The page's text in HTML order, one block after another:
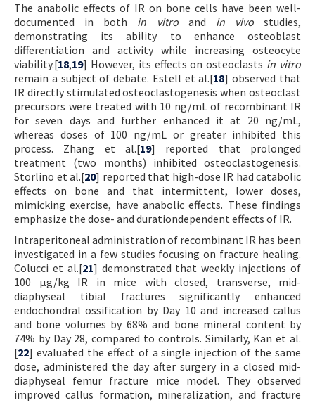
The anabolic effects of IR on bone cells have been well-
documented in both in vitroand in vivostudies,
demonstrating its ability to enhance osteoblast
differentiation and activity while increasing osteocyte
viability.[18,19] However, its effects on osteoclasts in vitro
remain a subject of debate. Estell et al.[18] observed that
IR directly stimulated osteoclastogenesis when osteoclast
precursors were treated with 10 ng/mL of recombinant IR
for seven days and further enhanced it at 20 ng/mL,
whereas doses of 100 ng/mL or greater inhibited this
process. Zhang et al.[19] reported that prolonged
treatment (two months) inhibited osteoclastogenesis.
Storlino et al.[20] reported that high-dose IR had catabolic
effects on bone and that intermittent, lower doses,
mimicking exercise, have anabolic effects. These findings
emphasize the dose- and durationdependent effects of IR.
Intraperitoneal administration of recombinant IR has been
investigated in a few studies focusing on fracture healing.
Colucci et al.[21] demonstrated that weekly injections of
100 µg/kg IR in mice with closed, transverse, mid-
diaphyseal tibial fractures significantly enhanced
endochondral ossification by Day 10 and increased callus
and bone volumes by 68% and bone mineral content by
74% by Day 28, compared to controls. Similarly, Kan et al.
[22] evaluated the effect of a single injection of the same
dose, administered the day after surgery in a closed mid-
diaphyseal femur fracture mice model. They observed
improved callus formation, mineralization, and fracture